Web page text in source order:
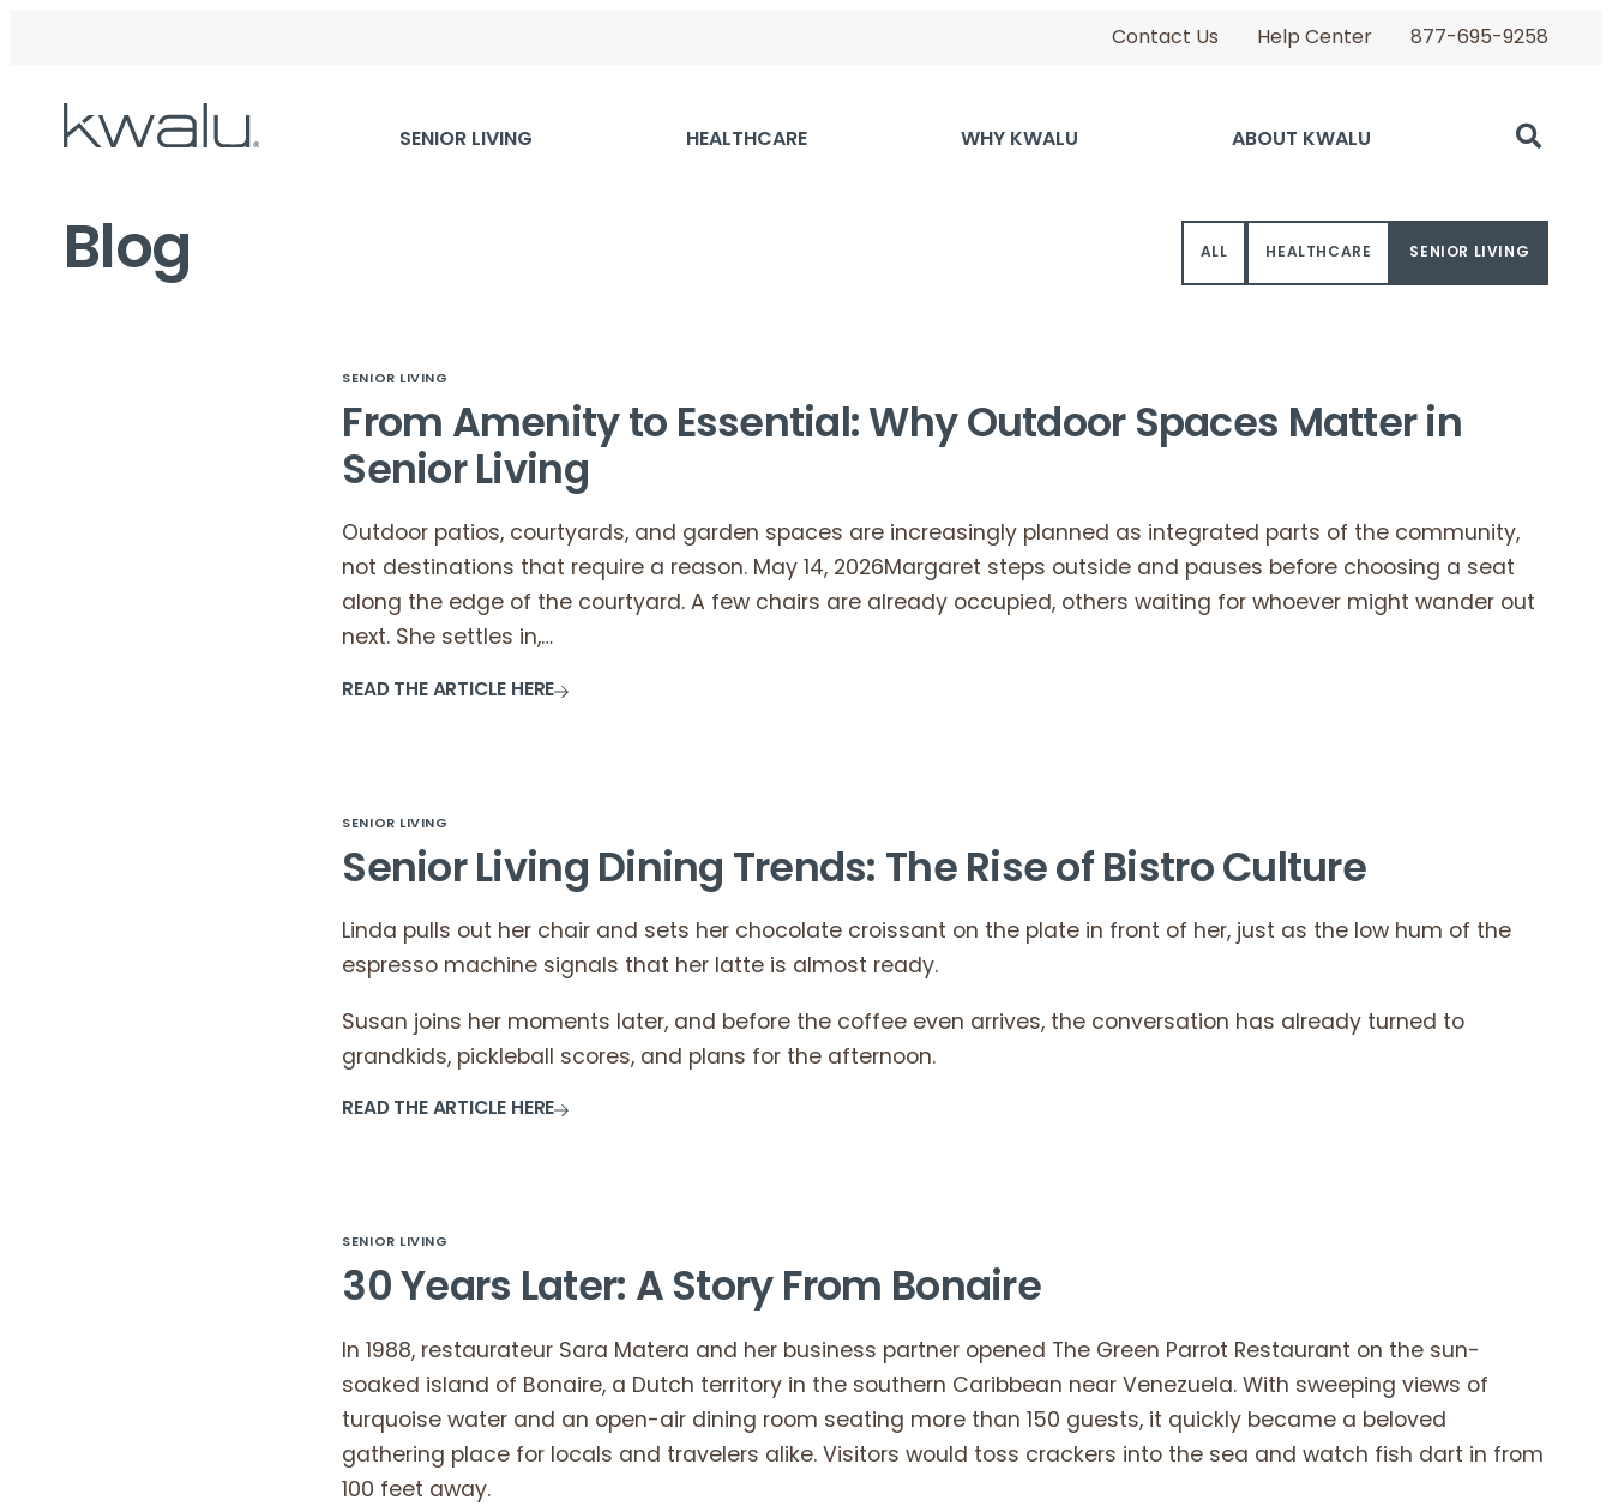
Contact Us Help Center 877-695-9258
SENIOR LIVING HEALTHCARE WHY KWALU ABOUT KWALU
Blog ALL HEALTHCARE SENIOR LIVING
SENIOR LIVING
From Amenity to Essential: Why Outdoor Spaces Matter in
Senior Living
Outdoor patios, courtyards, and garden spaces are increasingly planned as integrated parts of the community,
not destinations that require a reason. May 14, 2026Margaret steps outside and pauses before choosing a seat
along the edge of the courtyard. A few chairs are already occupied, others waiting for whoever might wander out
next. She settles in,…
READ THE ARTICLE HERE
SENIOR LIVING
Senior Living Dining Trends: The Rise of Bistro Culture
Linda pulls out her chair and sets her chocolate croissant on the plate in front of her, just as the low hum of the
espresso machine signals that her latte is almost ready.
Susan joins her moments later, and before the coffee even arrives, the conversation has already turned to
grandkids, pickleball scores, and plans for the afternoon.
READ THE ARTICLE HERE
SENIOR LIVING
30 Years Later: A Story From Bonaire
In 1988, restaurateur Sara Matera and her business partner opened The Green Parrot Restaurant on the sun-
soaked island of Bonaire, a Dutch territory in the southern Caribbean near Venezuela. With sweeping views of
turquoise water and an open-air dining room seating more than 150 guests, it quickly became a beloved
gathering place for locals and travelers alike. Visitors would toss crackers into the sea and watch fish dart in from
100 feet away.